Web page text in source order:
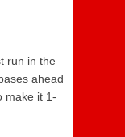
run in the
ahead
make it 1-